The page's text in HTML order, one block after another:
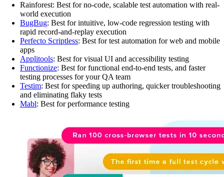
Rainforest: Best for no-code, scalable test automation with real-
world execution
BugBug: Best for intuitive, low-code regression testing with
rapid record-and-replay execution
Perfecto Scriptless: Best for test automation for web and mobile
apps
Applitools: Best for visual UI and accessibility testing
Functionize: Best for functional end-to-end tests, and faster
testing processes for your QA team
Testim: Best for speeding up authoring, quicker troubleshooting
and eliminating flaky tests
Mabl: Best for performance testing